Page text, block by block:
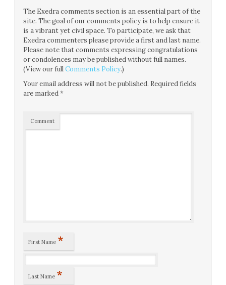
The Exedra comments section is an essential part of the
site. The goal of our comments policy is to help ensure it
is a vibrant yet civil space. To participate, we ask that
Exedra commenters please provide a first and last name.
Please note that comments expressing congratulations
or condolences may be published without full names.
(View our fullComments Policy.)
Your email address will not be published. Required fields
are marked*
Comment
First Name *
Last Name *